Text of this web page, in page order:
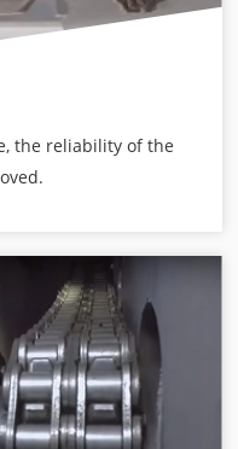
the reliability of the